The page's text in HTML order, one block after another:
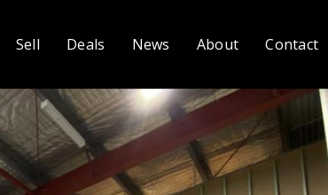
Sell Deals News About Contact